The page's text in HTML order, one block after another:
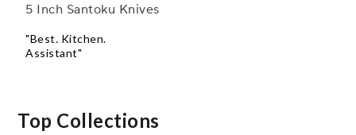
5 Inch Santoku Knives
"Best. Kitchen.
Assistant"
Top Collections